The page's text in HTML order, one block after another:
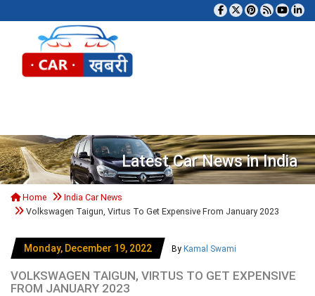
Latest Car News in India
Home
India Car News
Volkswagen Taigun, Virtus To Get Expensive From January 2023
Monday, December 19, 2022 By Kamal Swami
VOLKSWAGEN TAIGUN, VIRTUS TO GET EXPENSIVE
FROM JANUARY 2023